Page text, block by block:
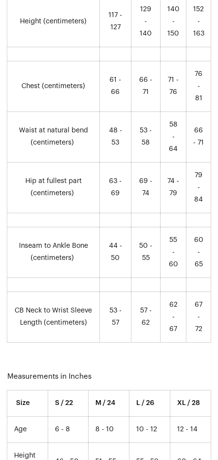
Height (centimeters)
117 -
127
129
-
140
140
-
150
152
-
163
Chest (centimeters)
61 -
66
66 -
71
71 -
76
76
-
81
Waist at natural bend
(centimeters)
48 -
53
53 -
58
58
-
64
66
- 71
Hip at fullest part
(centimeters)
63 -
69
69 -
74
74 -
79
79
-
84
Inseam to Ankle Bone
(centimeters)
44 -
50
50 -
55
55
-
60
60
-
65
CB Neck to Wrist Sleeve
Length (centimeters)
53 -
57
57 -
62
62
-
67
67
-
72
Measurements in Inches
Size S / 22 M / 24 L / 26 XL / 28
Age 6 - 8 8 - 10 10 - 12 12 - 14
Height